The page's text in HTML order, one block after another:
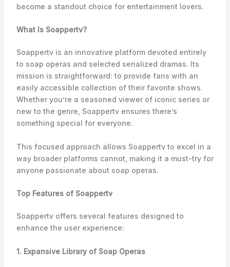
become a standout choice for entertainment lovers.
What Is Soappertv?
Soappertv is an innovative platform devoted entirely
to soap operas and selected serialized dramas. Its
mission is straightforward: to provide fans with an
easily accessible collection of their favorite shows.
Whether you’re a seasoned viewer of iconic series or
new to the genre, Soappertv ensures there’s
something special for everyone.
This focused approach allows Soappertv to excel in a
way broader platforms cannot, making it a must-try for
anyone passionate about soap operas.
Top Features of Soappertv
Soappertv offers several features designed to
enhance the user experience:
1. Expansive Library of Soap Operas